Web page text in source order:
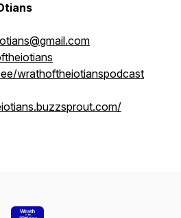
wrathoftheiotianspodcast